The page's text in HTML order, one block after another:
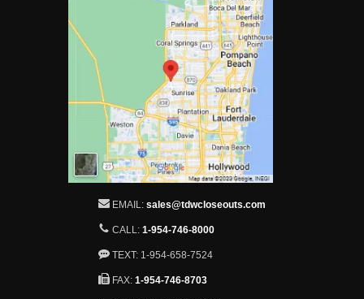
EMAIL: sales@tdwcloseouts.com
CALL: 1-954-746-8000
TEXT: 1-954-658-7524
FAX: 1-954-746-8703